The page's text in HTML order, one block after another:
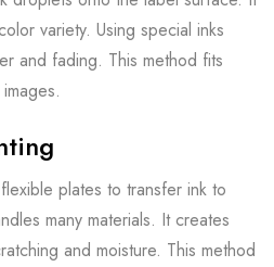
variety. Using special inks
and fading. This method fits
plates to transfer ink to
many materials. It creates
and moisture. This method